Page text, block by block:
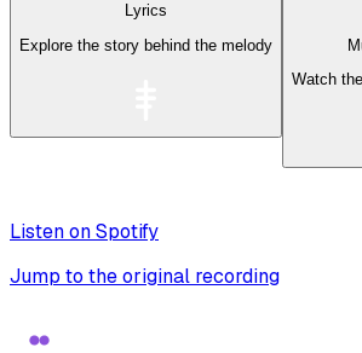
Lyrics
Explore the story behind the melody
Watch
Listen on Spotify
Jump to the original recording